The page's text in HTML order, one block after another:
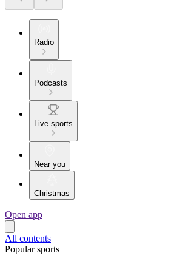
Radio
Podcasts
Live sports
Near you
Christmas
Open app
All contents
Popular sports